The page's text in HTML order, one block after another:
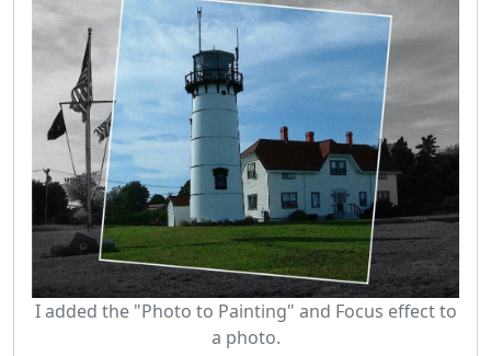
I added the "Photo to Painting" and Focus effect to
a photo.